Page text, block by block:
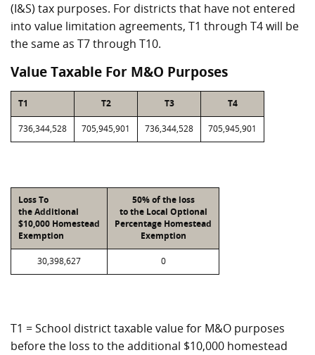
(I&S) tax purposes. For districts that have not entered
into value limitation agreements, T1 through T4 will be
the same as T7 through T10.
Value Taxable For M&O Purposes
T1 T2 T3 T4
736,344,528 705,945,901 736,344,528 705,945,901
Loss To
the Additional
$10,000 Homestead
Exemption
50% of the loss
to the Local Optional
Percentage Homestead
Exemption
30,398,627 0
T1 = School district taxable value for M&O purposes
before the loss to the additional $10,000 homestead